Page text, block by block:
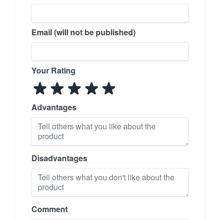
Email (will not be published)
Your Rating
Advantages
Disadvantages
Comment